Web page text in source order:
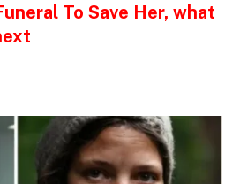
To Save Her, what